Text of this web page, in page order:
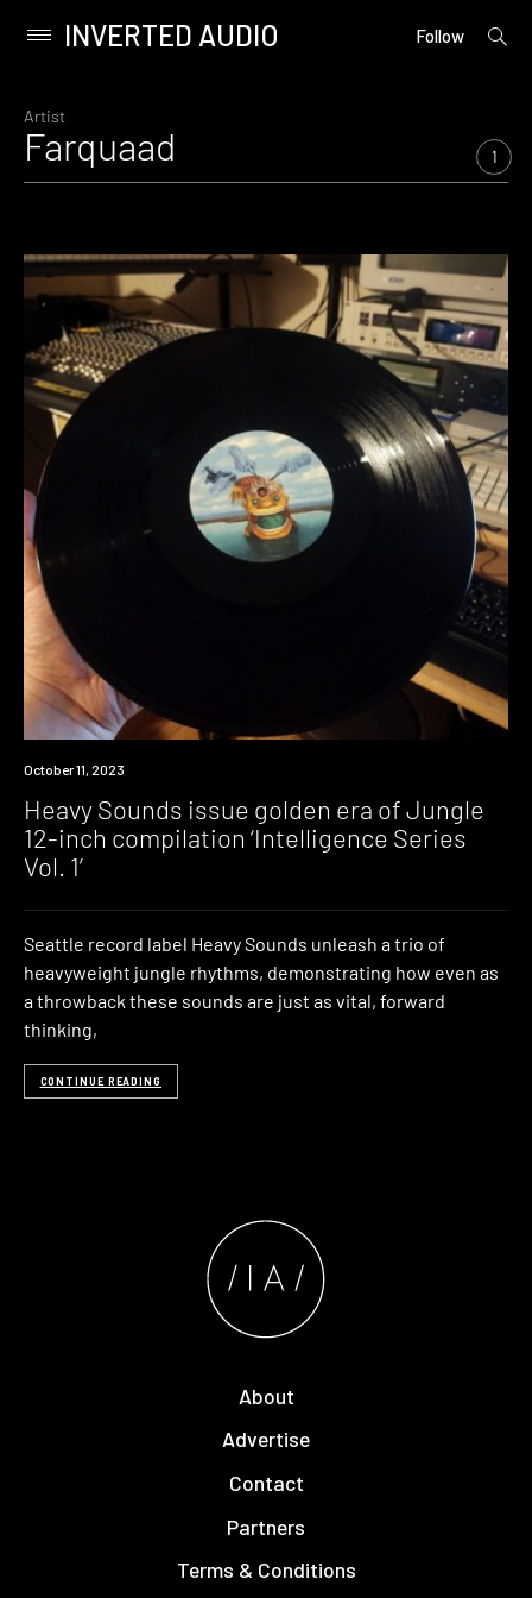
content
Primary
INVERTED AUDIO Follow
open
Artist
Farquaad 1
News
October 11, 2023
Heavy Sounds issue golden era of Jungle
12-inch compilation ‘Intelligence Series
Vol. 1’
Seattle record label Heavy Sounds unleash a trio of
heavyweight jungle rhythms, demonstrating how even as
a throwback these sounds are just as vital, forward
thinking,
CONTINUE READING
About
Advertise
Contact
Partners
Terms & Conditions